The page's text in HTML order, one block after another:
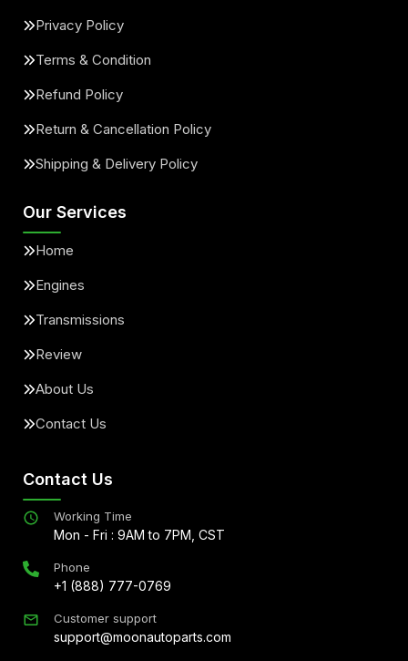
Privacy Policy
Terms & Condition
Refund Policy
Return & Cancellation Policy
Shipping & Delivery Policy
Our Services
Home
Engines
Transmissions
Review
About Us
Contact Us
Contact Us
Working Time
Mon - Fri : 9AM to 7PM, CST
Phone
+1 (888) 777-0769
Customer support
support@moonautoparts.com